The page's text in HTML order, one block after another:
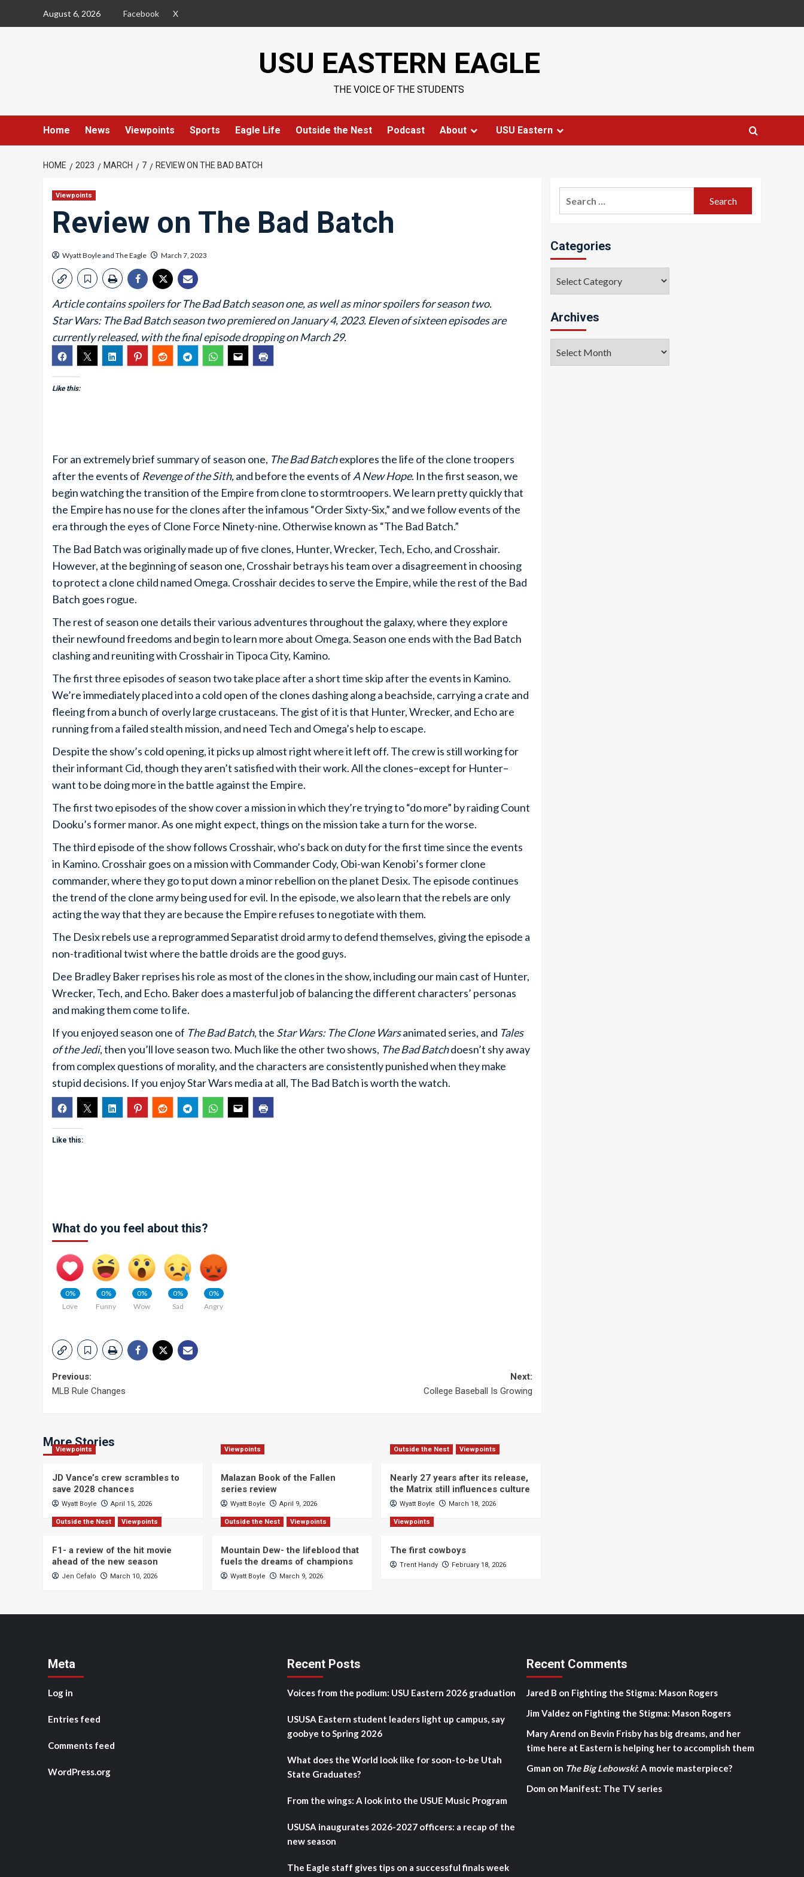
August 6, 2026 Facebook X
USU EASTERN EAGLE
THE VOICE OF THE STUDENTS
Home News Viewpoints Sports Eagle Life Outside the Nest Podcast About USU Eastern
HOME 2023 MARCH 7 REVIEW ON THE BAD BATCH
Viewpoints
Review on The Bad Batch
Wyatt Boyleand The Eagle March 7, 2023
Article contains spoilers for The Bad Batch season one, as well as minor spoilers for season two.
Star Wars: The Bad Batch season two premiered on January 4, 2023. Eleven of sixteen episodes are
currently released, with the final episode dropping on March 29.
Like this:
For an extremely brief summary of season one, The Bad Batchexplores the life of the clone troopers
after the events of Revenge of the Sith,and before the events of A New Hope. In the first season, we
begin watching the transition of the Empire from clone to stormtroopers. We learn pretty quickly that
the Empire has no use for the clones after the infamous “Order Sixty-Six,” and we follow events of the
era through the eyes of Clone Force Ninety-nine. Otherwise known as “The Bad Batch.”
The Bad Batch was originally made up of five clones, Hunter, Wrecker, Tech, Echo, and Crosshair.
However, at the beginning of season one, Crosshair betrays his team over a disagreement in choosing
to protect a clone child named Omega. Crosshair decides to serve the Empire, while the rest of the Bad
Batch goes rogue.
The rest of season one details their various adventures throughout the galaxy, where they explore
their newfound freedoms and begin to learn more about Omega. Season one ends with the Bad Batch
clashing and reuniting with Crosshair in Tipoca City, Kamino.
The first three episodes of season two take place after a short time skip after the events in Kamino.
We’re immediately placed into a cold open of the clones dashing along a beachside, carrying a crate and
fleeing from a bunch of overly large crustaceans. The gist of it is that Hunter, Wrecker, and Echo are
running from a failed stealth mission, and need Tech and Omega’s help to escape.
Despite the show’s cold opening, it picks up almost right where it left off. The crew is still working for
their informant Cid, though they aren’t satisfied with their work. All the clones–except for Hunter–
want to be doing more in the battle against the Empire.
The first two episodes of the show cover a mission in which they’re trying to “do more” by raiding Count
Dooku’s former manor. As one might expect, things on the mission take a turn for the worse.
The third episode of the show follows Crosshair, who’s back on duty for the first time since the events
in Kamino. Crosshair goes on a mission with Commander Cody, Obi-wan Kenobi’s former clone
commander, where they go to put down a minor rebellion on the planet Desix. The episode continues
the trend of the clone army being used for evil. In the episode, we also learn that the rebels are only
acting the way that they are because the Empire refuses to negotiate with them.
The Desix rebels use a reprogrammed Separatist droid army to defend themselves, giving the episode a
non-traditional twist where the battle droids are the good guys.
Dee Bradley Baker reprises his role as most of the clones in the show, including our main cast of Hunter,
Wrecker, Tech, and Echo. Baker does a masterful job of balancing the different characters’ personas
and making them come to life.
If you enjoyed season one of The Bad Batch, the Star Wars: The Clone Warsanimated series, and Tales
of the Jedi, then you’ll love season two. Much like the other two shows, The Bad Batchdoesn’t shy away
from complex questions of morality, and the characters are consistently punished when they make
stupid decisions. If you enjoy Star Wars media at all, The Bad Batch is worth the watch.
Like this:
What do you feel about this?
0%
Love
0%
Funny
0%
Wow
0%
Sad
0%
Angry
Post
Previous:
MLB Rule Changes
Next:
College Baseball Is Growing
More Stories
Viewpoints
JD Vance’s crew scrambles to
save 2028 chances
Wyatt Boyle April 15, 2026
Viewpoints
Malazan Book of the Fallen
series review
Wyatt Boyle April 9, 2026
Outside the Nest Viewpoints
Nearly 27 years after its release,
the Matrix still influences culture
Wyatt Boyle March 18, 2026
Outside the Nest Viewpoints
F1- a review of the hit movie
ahead of the new season
Jen Cefalo March 10, 2026
Outside the Nest Viewpoints
Mountain Dew- the lifeblood that
fuels the dreams of champions
Wyatt Boyle March 9, 2026
Viewpoints
The first cowboys
Trent Handy February 18, 2026
Categories
Archives
Meta
Log in
Entries feed
Comments feed
WordPress.org
Recent Posts
Voices from the podium: USU Eastern 2026 graduation
USUSA Eastern student leaders light up campus, say
goobye to Spring 2026
What does the World look like for soon-to-be Utah
State Graduates?
From the wings: A look into the USUE Music Program
USUSA inaugurates 2026-2027 officers: a recap of the
new season
The Eagle staff gives tips on a successful finals week
Recent Comments
Jared B on Fighting the Stigma: Mason Rogers
Jim Valdez on Fighting the Stigma: Mason Rogers
Mary Arend on Bevin Frisby has big dreams, and her
time here at Eastern is helping her to accomplish them
Gman on The Big Lebowski: A movie masterpiece?
Dom on Manifest: The TV series